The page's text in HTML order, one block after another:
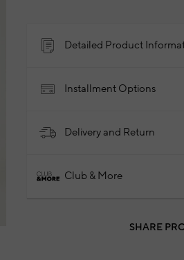
Detailed Product
Installment Options
Delivery and Return
Club & More
SHARE